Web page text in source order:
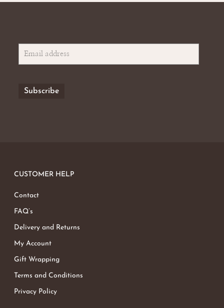
CUSTOMER HELP
Contact
FAQ’s
Delivery and Returns
My Account
Gift Wrapping
Terms and Conditions
Privacy Policy